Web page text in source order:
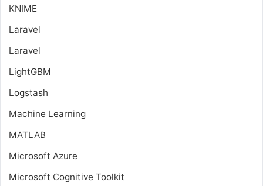
KNIME
Laravel
Laravel
LightGBM
Logstash
Machine Learning
MATLAB
Microsoft Azure
Microsoft Cognitive Toolkit